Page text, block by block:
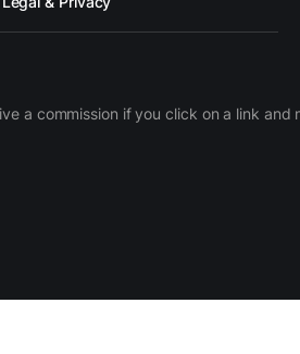
commission if you click on a link